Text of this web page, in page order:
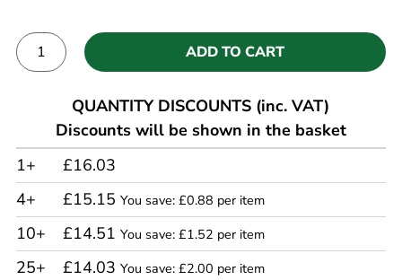
ADD TO CART
QUANTITY DISCOUNTS (inc. VAT)
Discounts will be shown in the basket
1+
£16.03
4+
£15.15 You save: £0.88 per item
10+ £14.51 You save: £1.52 per item
25+ £14.03 You save: £2.00 per item